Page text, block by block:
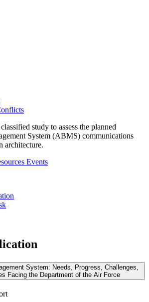
study to assess the planned
System (ABMS) communications
architecture.
Events
System: Needs, Progress, Challenges,
Facing the Department of the Air Force